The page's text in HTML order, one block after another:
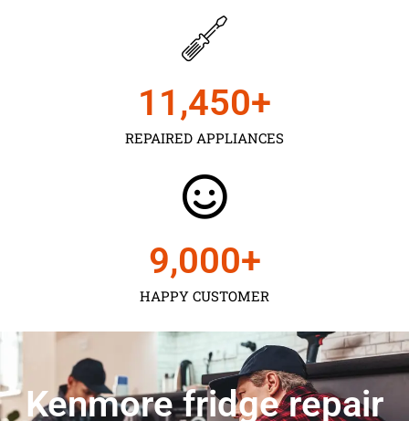
REPAIRED APPLIANCES
11,450+
HAPPY CUSTOMER
9,000+
Kenmore fridge repair